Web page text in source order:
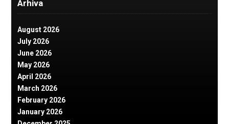
Arhiva
August 2026
July 2026
June 2026
May 2026
April 2026
March 2026
February 2026
January 2026